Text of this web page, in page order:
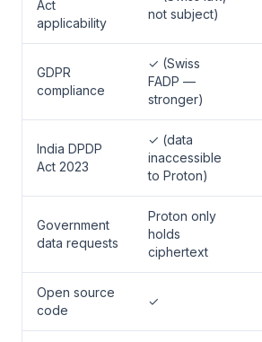
Act
applicability
not subject)
GDPR
compliance
✓ (Swiss
FADP —
stronger)
India DPDP
Act 2023
✓ (data
inaccessible
to Proton)
Government
data requests
Proton only
holds
ciphertext
Open source
code
✓